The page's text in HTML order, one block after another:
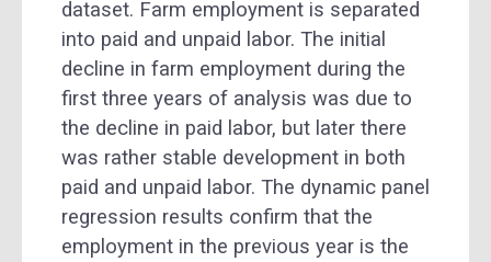
dataset. Farm employment is separated
into paid and unpaid labor. The initial
decline in farm employment during the
first three years of analysis was due to
the decline in paid labor, but later there
was rather stable development in both
paid and unpaid labor. The dynamic panel
regression results confirm that the
employment in the previous year is the